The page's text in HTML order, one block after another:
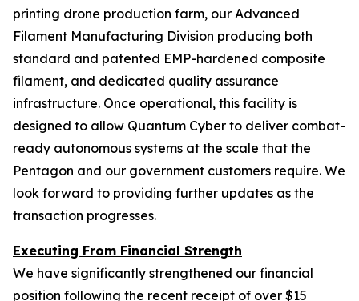
printing drone production farm, our Advanced
Filament Manufacturing Division producing both
standard and patented EMP-hardened composite
filament, and dedicated quality assurance
infrastructure. Once operational, this facility is
designed to allow Quantum Cyber to deliver combat-
ready autonomous systems at the scale that the
Pentagon and our government customers require. We
look forward to providing further updates as the
transaction progresses.
Executing From Financial Strength
We have significantly strengthened our financial
position following the recent receipt of over $15